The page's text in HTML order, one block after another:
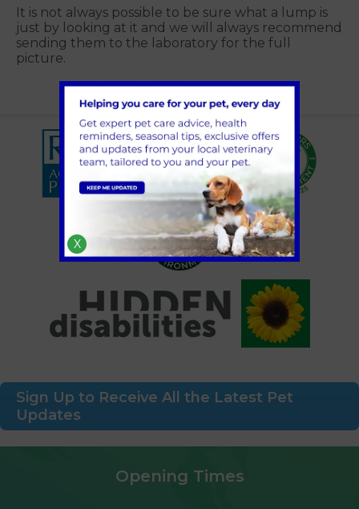
It is not always possible to be sure what a lump is
just by looking at it and we will always recommend
sending them to the laboratory for the full
picture.
Sign Up to Receive All the Latest Pet
Updates
Opening Times
X